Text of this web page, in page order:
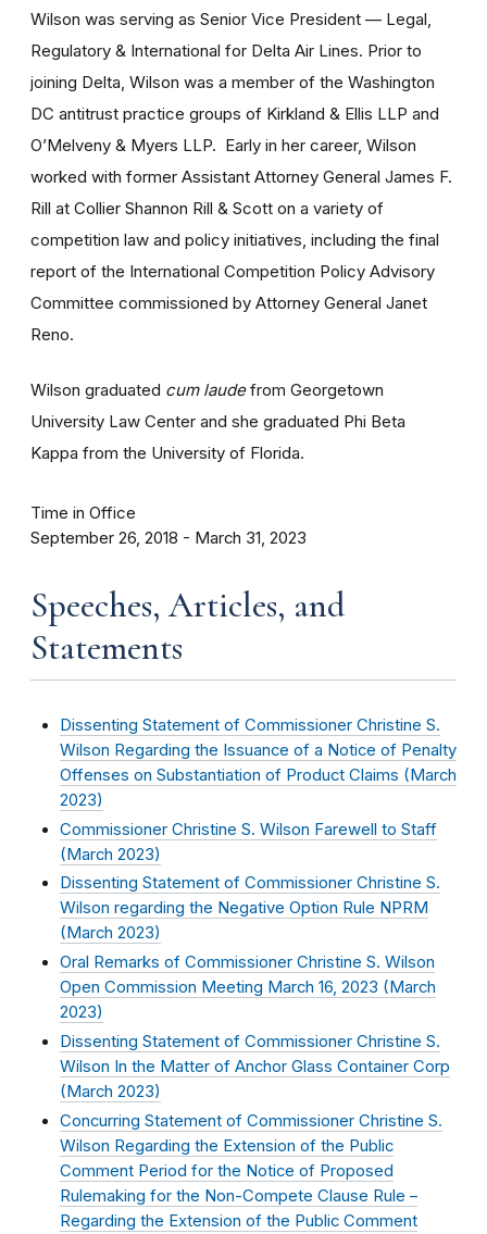
Wilson was serving as Senior Vice President — Legal,
Regulatory & International for Delta Air Lines. Prior to
joining Delta, Wilson was a member of the Washington
DC antitrust practice groups of Kirkland & Ellis LLP and
O’Melveny & Myers LLP. Early in her career, Wilson
worked with former Assistant Attorney General James F.
Rill at Collier Shannon Rill & Scott on a variety of
competition law and policy initiatives, including the final
report of the International Competition Policy Advisory
Committee commissioned by Attorney General Janet
Reno.
Wilson graduated cum laudefrom Georgetown
University Law Center and she graduated Phi Beta
Kappa from the University of Florida.
Time in Office
September 26, 2018 - March 31, 2023
Speeches, Articles, and
Statements
Dissenting Statement of Commissioner Christine S.
Wilson Regarding the Issuance of a Notice of Penalty
Offenses on Substantiation of Product Claims (March
2023)
Commissioner Christine S. Wilson Farewell to Staff
(March 2023)
Dissenting Statement of Commissioner Christine S.
Wilson regarding the Negative Option Rule NPRM
( March 2023)
Oral Remarks of Commissioner Christine S. Wilson
Open Commission Meeting March 16, 2023 (March
2023)
Dissenting Statement of Commissioner Christine S.
Wilson In the Matter of Anchor Glass Container Corp
(March 2023)
Concurring Statement of Commissioner Christine S.
Wilson Regarding the Extension of the Public
Comment Period for the Notice of Proposed
Rulemaking for the Non-Compete Clause Rule –
Regarding the Extension of the Public Comment